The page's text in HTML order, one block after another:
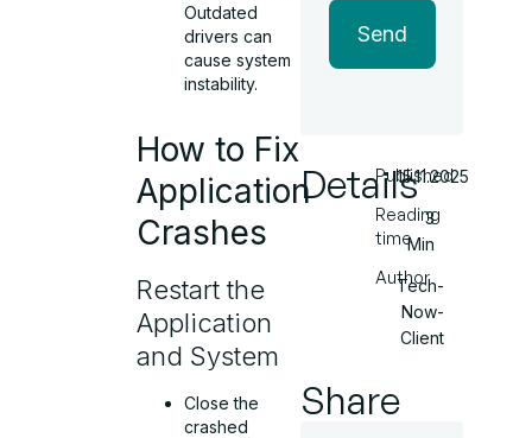
Outdated
drivers can
cause system
instability.
How to Fix
Application
Crashes
Restart the
Application
and System
Close the
crashed
Send
Details
Published
Reading
time
Author
15.11.2025
3
Min
Tech-
Now-
Client
Share